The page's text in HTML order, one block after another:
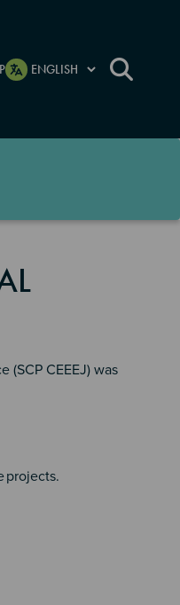
CEEEJ) was